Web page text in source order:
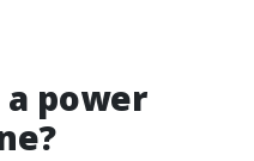
a power